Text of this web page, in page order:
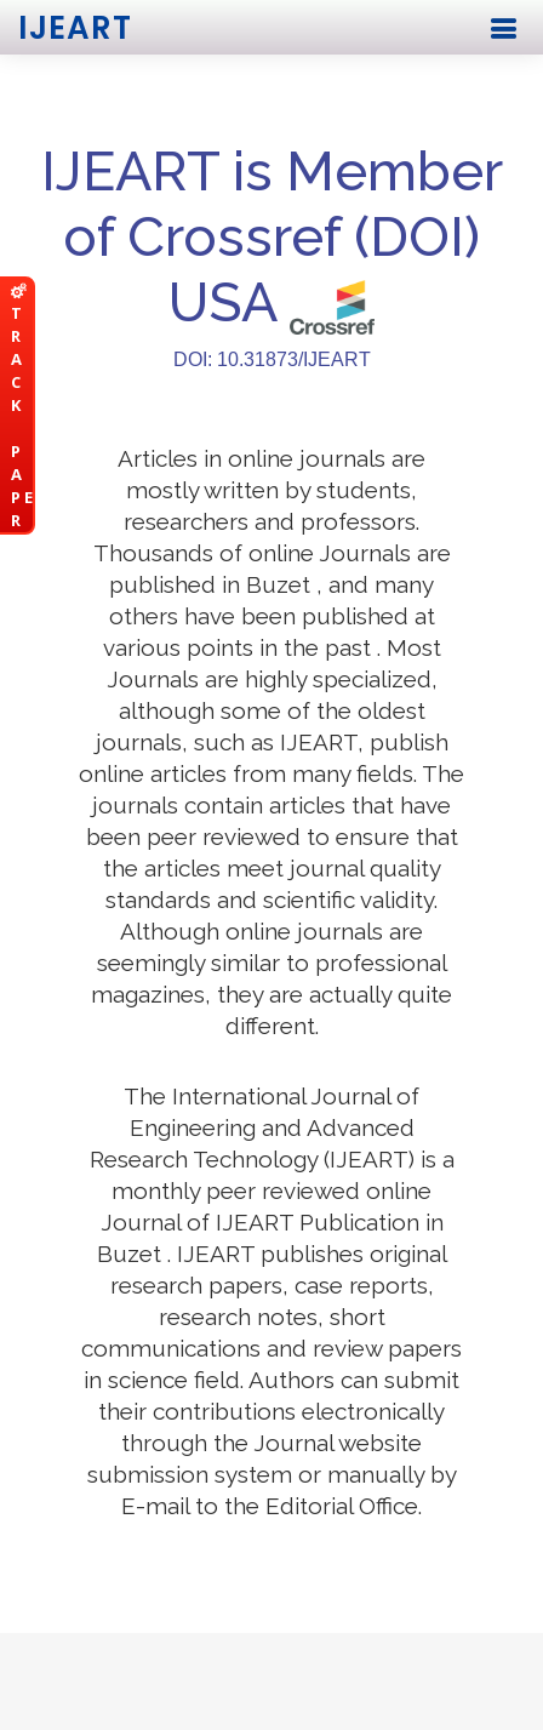
T
R
A
C
K
P
A
P E
R
IJEART
IJEART is Member
of Crossref (DOI)
USA
DOI: 10.31873/IJEART
Articles in online journals are
mostly written by students,
researchers and professors.
Thousands of online Journals are
published in Buzet , and many
others have been published at
various points in the past . Most
Journals are highly specialized,
although some of the oldest
journals, such as IJEART, publish
online articles from many fields. The
journals contain articles that have
been peer reviewed to ensure that
the articles meet journal quality
standards and scientific validity.
Although online journals are
seemingly similar to professional
magazines, they are actually quite
different.
The International Journal of
Engineering and Advanced
Research Technology (IJEART) is a
monthly peer reviewed online
Journal of IJEART Publication in
Buzet . IJEART publishes original
research papers, case reports,
research notes, short
communications and review papers
in science field. Authors can submit
their contributions electronically
through the Journal website
submission system or manually by
E-mail to the Editorial Office.